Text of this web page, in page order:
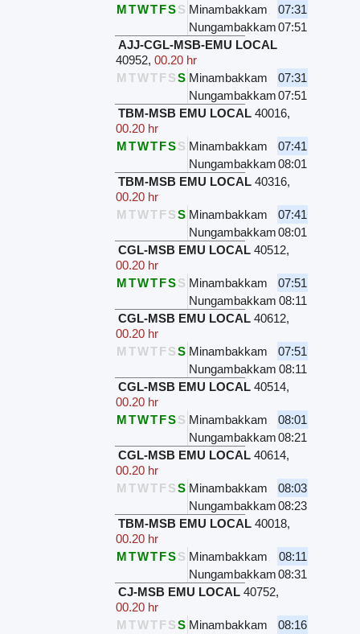
MTWTFSS Minambakkam
07:31
Nungambakkam07:51
AJJ-CGL-MSB-EMU LOCAL
40952,00.20 hr
M TWTFSS Minambakkam
07:31
Nungambakkam07:51
TBM-MSB EMU LOCAL 40016,
00.20 hr
MTWTFSS Minambakkam
07:41
Nungambakkam08:01
TBM-MSB EMU LOCAL 40316,
00.20 hr
M TWTFSS Minambakkam
07:41
Nungambakkam08:01
CGL-MSB EMU LOCAL 40512,
00.20 hr
MTWTFSS Minambakkam
07:51
Nungambakkam 08:11
CGL-MSB EMU LOCAL 40612,
00.20 hr
M TWTFSS Minambakkam
07:51
Nungambakkam 08:11
CGL-MSB EMU LOCAL 40514,
00.20 hr
MTWTFSS Minambakkam
08:01
Nungambakkam08:21
CGL-MSB EMU LOCAL 40614,
00.20 hr
M TWTFSS Minambakkam
08:03
Nungambakkam08:23
TBM-MSB EMU LOCAL 40018,
00.20 hr
MTWTFSS Minambakkam
08:11
Nungambakkam08:31
CJ-MSB EMU LOCAL 40752,
00.20 hr
M TWTFSS Minambakkam 08:16